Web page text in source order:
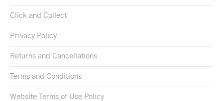
Click and Collect
Privacy Policy
Returns and Cancellations
Terms and Conditions
Website Terms of Use Policy